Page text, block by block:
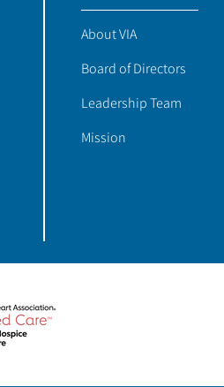
About VIA
Board of Directors
Leadership Team
Mission